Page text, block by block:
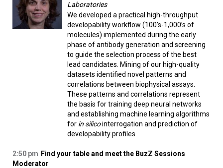
Laboratories
We developed a practical high-throughput
developability workflow (100’s-1,000’s of
molecules) implemented during the early
phase of antibody generation and screening
to guide the selection process of the best
lead candidates. Mining of our high-quality
datasets identified novel patterns and
correlations between biophysical assays.
These patterns and correlations represent
the basis for training deep neural networks
and establishing machine learning algorithms
for in silicointerrogation and prediction of
developability profiles.
2:50 pm Find your table and meet the BuzZ Sessions
Moderator